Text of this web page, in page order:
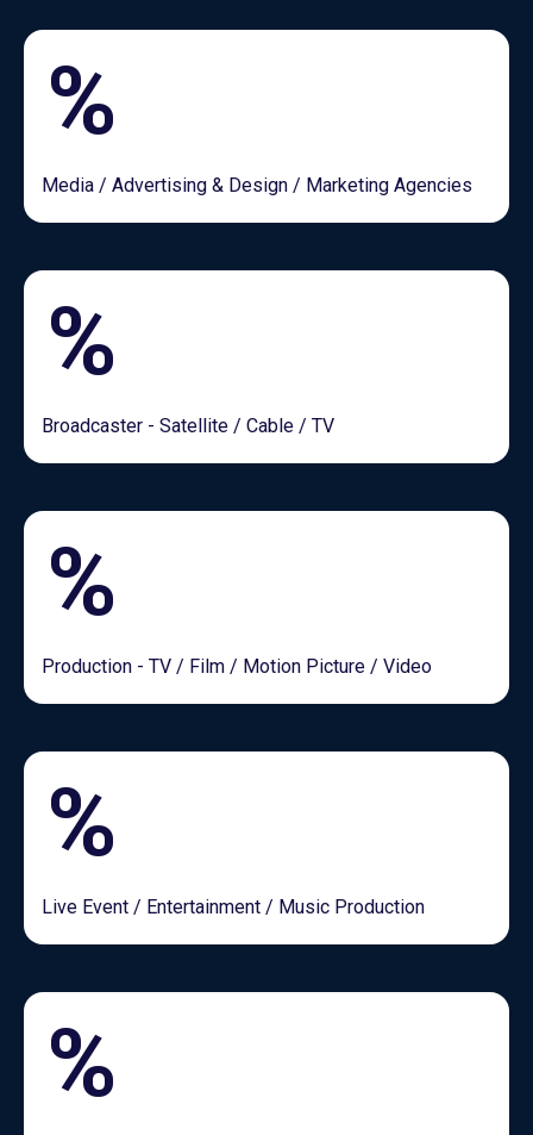
%
Media / Advertising & Design / Marketing Agencies
%
Broadcaster - Satellite / Cable / TV
%
Production - TV / Film / Motion Picture / Video
%
Live Event / Entertainment / Music Production
%